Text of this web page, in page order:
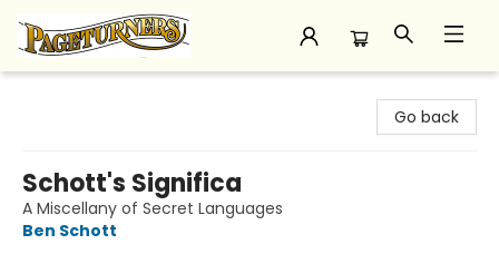
Go back
Schott's Significa
A Miscellany of Secret Languages
Ben Schott